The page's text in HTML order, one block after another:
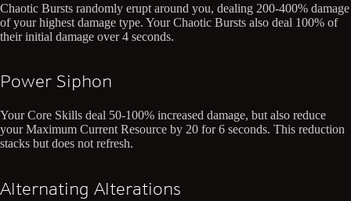
Chaotic Bursts randomly erupt around you, dealing 200-400% damage
of your highest damage type. Your Chaotic Bursts also deal 100% of
their initial damage over 4 seconds.
Power Siphon
Your Core Skills deal 50-100% increased damage, but also reduce
your Maximum Current Resource by 20 for 6 seconds. This reduction
stacks but does not refresh.
Alternating Alterations